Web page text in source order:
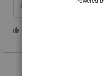
♪♫•*¨*•.¸¸♥Lisa♥¸¸.•*¨*•♫♪